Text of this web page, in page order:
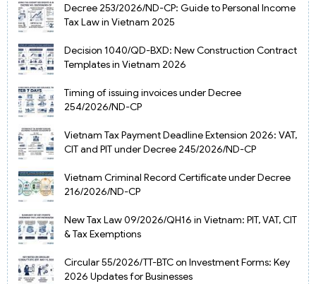
Decree 253/2026/ND-CP: Guide to Personal Income
Tax Law in Vietnam 2025
Decision 1040/QD-BXD: New Construction Contract
Templates in Vietnam 2026
Timing of issuing invoices under Decree
254/2026/ND-CP
Vietnam Tax Payment Deadline Extension 2026: VAT,
CIT and PIT under Decree 245/2026/ND-CP
Vietnam Criminal Record Certificate under Decree
216/2026/ND-CP
New Tax Law 09/2026/QH16 in Vietnam: PIT, VAT, CIT
& Tax Exemptions
Circular 55/2026/TT-BTC on Investment Forms: Key
2026 Updates for Businesses